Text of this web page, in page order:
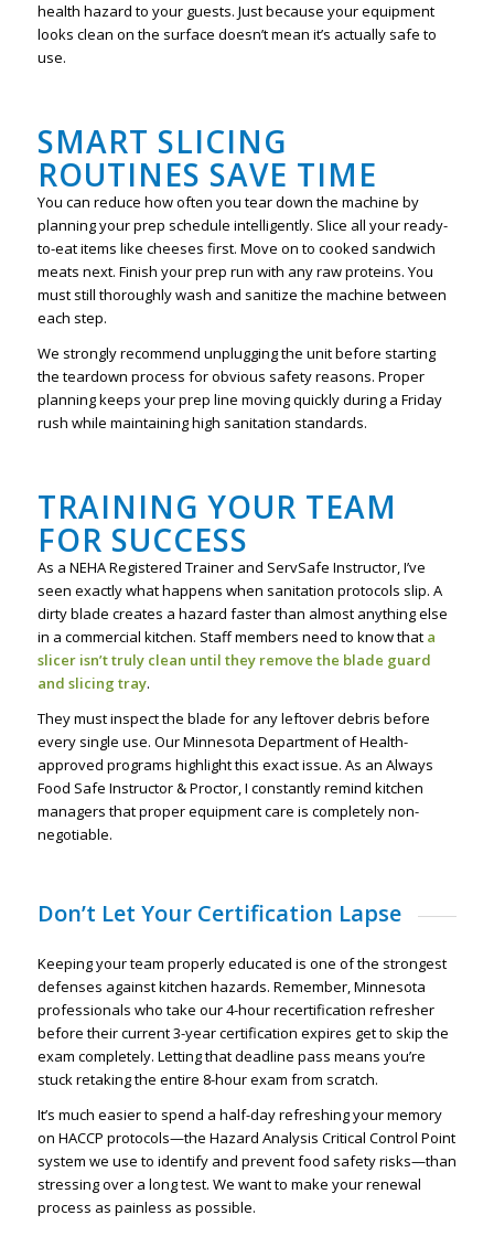
health hazard to your guests. Just because your equipment
looks clean on the surface doesn’t mean it’s actually safe to
use.
SMART SLICING
ROUTINES SAVE TIME
You can reduce how often you tear down the machine by
planning your prep schedule intelligently. Slice all your ready-
to-eat items like cheeses first. Move on to cooked sandwich
meats next. Finish your prep run with any raw proteins. You
must still thoroughly wash and sanitize the machine between
each step.
We strongly recommend unplugging the unit before starting
the teardown process for obvious safety reasons. Proper
planning keeps your prep line moving quickly during a Friday
rush while maintaining high sanitation standards.
TRAINING YOUR TEAM
FOR SUCCESS
As a NEHA Registered Trainer and ServSafe Instructor, I’ve
seen exactly what happens when sanitation protocols slip. A
dirty blade creates a hazard faster than almost anything else
in a commercial kitchen. Staff members need to know thata
slicer isn’t truly clean until they remove the blade guard
and slicing tray.
They must inspect the blade for any leftover debris before
every single use. Our Minnesota Department of Health-
approved programs highlight this exact issue. As an Always
Food Safe Instructor & Proctor, I constantly remind kitchen
managers that proper equipment care is completely non-
negotiable.
Don’t Let Your Certification Lapse
Keeping your team properly educated is one of the strongest
defenses against kitchen hazards. Remember, Minnesota
professionals who take our 4-hour recertification refresher
before their current 3-year certification expires get to skip the
exam completely. Letting that deadline pass means you’re
stuck retaking the entire 8-hour exam from scratch.
It’s much easier to spend a half-day refreshing your memory
on HACCP protocols—the Hazard Analysis Critical Control Point
system we use to identify and prevent food safety risks—than
stressing over a long test. We want to make your renewal
process as painless as possible.